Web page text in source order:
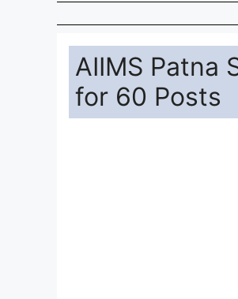
AIIMS Patna
for 60 Posts